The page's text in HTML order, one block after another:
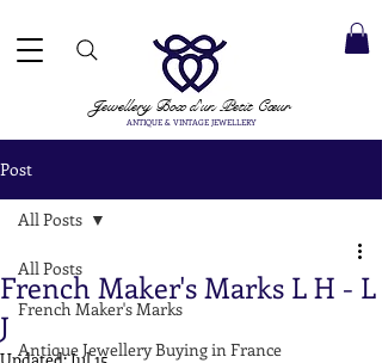
Jewellery Boxd'un Petit Cœur
ANTIQUE & VINTAGE JEWELLERY
Post
All Posts
French Maker's Marks
Antique Jewellery Buying in France
All Posts
French Maker's Marks L H - L
J